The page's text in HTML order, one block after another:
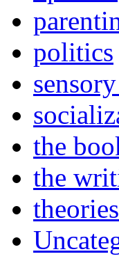
politics
the
the